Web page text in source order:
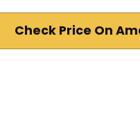
Check Price On